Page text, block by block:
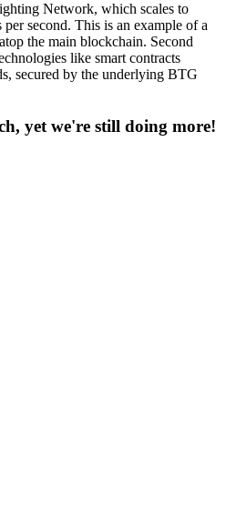
Network, which scales to
second. This is an example of a
the main blockchain. Second
like smart contracts
secured by the underlying BTG
yet we're still doing more!